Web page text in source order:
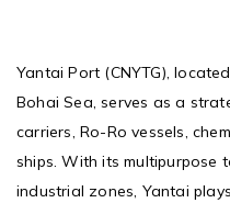
Yantai Port (CNYTG),
Bohai Sea, serves as a
carriers, Ro-Ro vessels,
ships. With its multipurpose
industrial zones, Yantai